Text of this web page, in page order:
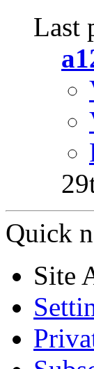
Last
Quick
Site